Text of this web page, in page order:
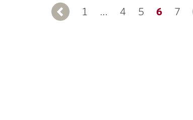
Previous
1 … 4 5 6 7